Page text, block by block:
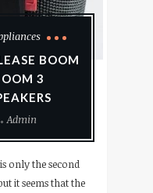
BOOM
3
Admin
only the second
it seems that the